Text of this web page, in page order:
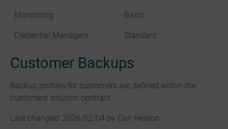
Monitoring Basic
Credential Managers Standard
Customer Backups
Backup profiles for customers are defined within the
customers solution contract.
Last changed: 2026/02/04 by Carl Heaton